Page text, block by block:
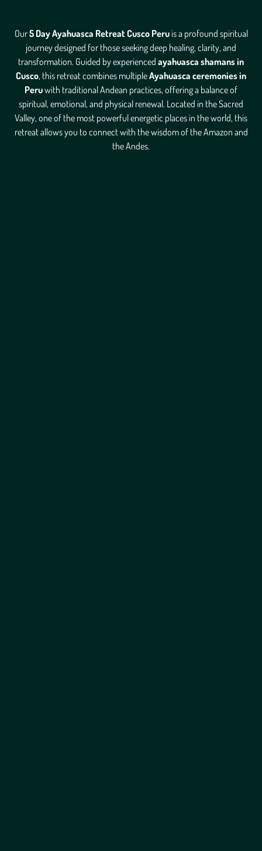
Our5 Day Ayahuasca Retreat Cusco Peruis a profound spiritual
journey designed for those seeking deep healing, clarity, and
transformation. Guided by experienced ayahuasca shamans in
Cusco, this retreat combines multipleAyahuasca ceremonies in
Peruwith traditional Andean practices, offering a balance of
spiritual, emotional, and physical renewal. Located in the Sacred
Valley, one of the most powerful energetic places in the world, this
retreat allows you to connect with the wisdom of the Amazon and
the Andes.